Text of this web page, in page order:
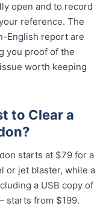
open and to record
reference. The
English report are
you proof of the
worth keeping
to Clear a
starts at $79 for a
or jet blaster, while a
a USB copy of
starts from $199.